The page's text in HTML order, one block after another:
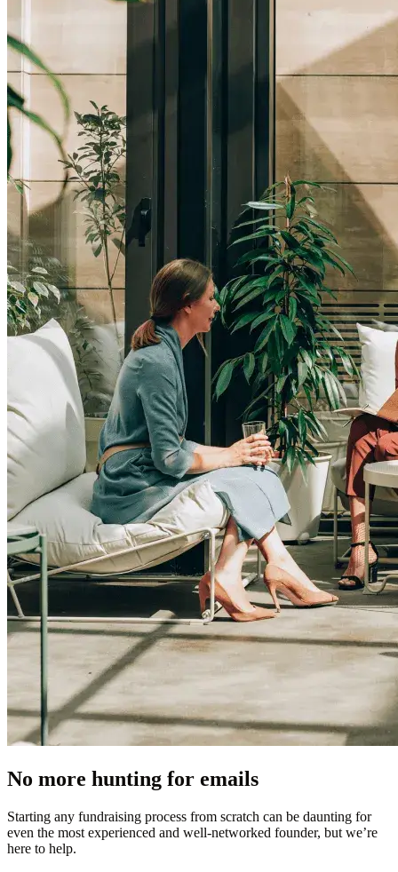
No more hunting for emails
Starting any fundraising process from scratch can be daunting for
even the most experienced and well-networked founder, but we’re
here to help.